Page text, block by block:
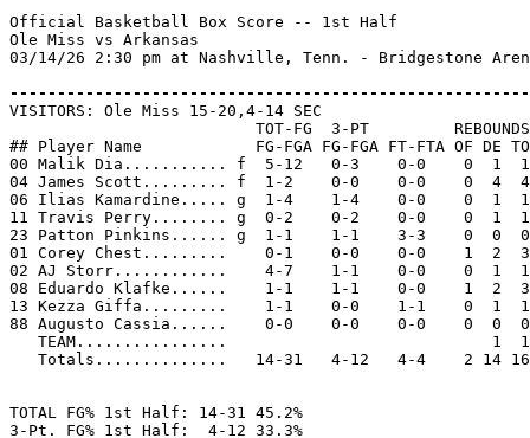
Official Basketball Box Score -- 1st Half
Ole Miss vs Arkansas
03/14/26 2:30 pm at Nashville, Tenn. - Bridgestone
VISITORS: Ole Miss 15-20,4-14 SEC
                          TOT-FG  3-PT         REBOUNDS
## Player Name            FG-FGA FG-FGA FT-FTA OF DE
00 Malik Dia........... f  5-12   0-3    0-0    0  1
04 James Scott......... f  1-2    0-0    0-0    0  4
06 Ilias Kamardine..... g  1-4    1-4    0-0    0  1
11 Travis Perry........ g  0-2    0-2    0-0    0  1
23 Patton Pinkins...... g  1-1    1-1    3-3    0  0
01 Corey Chest.........    0-1    0-0    0-0    1  2
02 AJ Storr............    4-7    1-1    0-0    0  1
08 Eduardo Klafke......    1-1    1-1    0-0    1  2
13 Kezza Giffa.........    1-1    0-0    1-1    0  1
88 Augusto Cassia......    0-0    0-0    0-0    0  0
   TEAM................                            1  1
Totals..............   14-31   4-12   4-4    2 14
TOTAL FG% 1st Half: 14-31 45.2%
3-Pt. FG% 1st Half:  4-12 33.3%